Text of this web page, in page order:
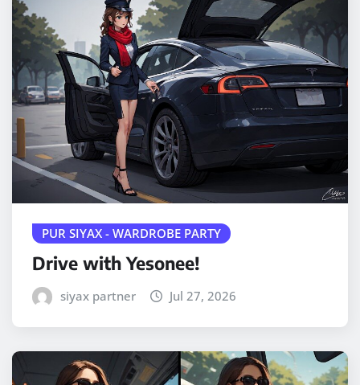
PUR SIYAX - WARDROBE PARTY
Drive with Yesonee!
siyax partner Jul 27, 2026